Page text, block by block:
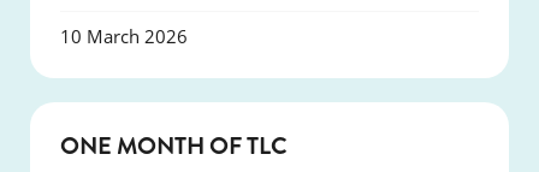
10 March 2026
ONE MONTH OF TLC